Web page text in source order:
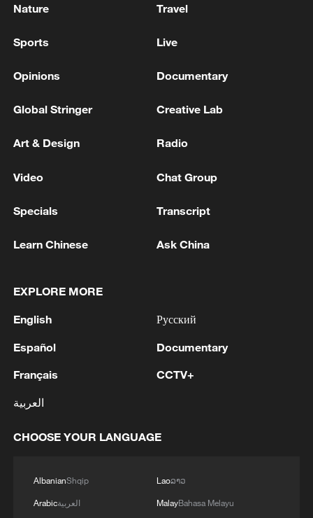
ISSUE
MARKET AUTHORITY FOR 300 MW
FROM MALAYSIA TO SINGAPORE
2 EARTHQUAKE FELT IN THE CAPITAL MANILA
3 Yonhap: Comprehensive Special Prosecutor
for 'Covering Up Audit of Presidential Residence
4 Several explosions heard in the city of Marib, in
Nature Travel
Sports Live
Opinions Documentary
Global Stringer Creative Lab
Art & Design Radio
Video Chat Group
Specials Transcript
Learn Chinese Ask China
EXPLORE MORE
English
Español
Français
العربية
Русский
Documentary
CCTV+
CHOOSE YOUR LANGUAGE
AlbanianShqip
Arabicالعربية
Laoລາວ
MalayBahasa Melayu